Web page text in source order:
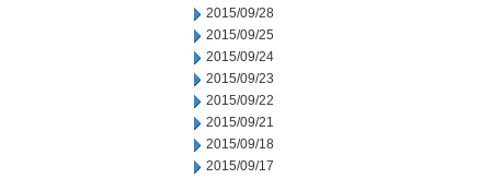
2015/09/28
2015/09/25
2015/09/24
2015/09/23
2015/09/22
2015/09/21
2015/09/18
2015/09/17